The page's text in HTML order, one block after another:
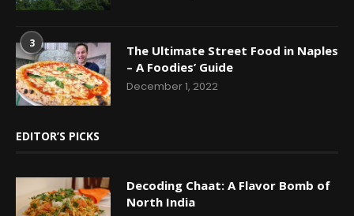
3
The Ultimate Street Food in Naples
– A Foodies’ Guide
December 1, 2022
EDITOR’S PICKS
Decoding Chaat: A Flavor Bomb of
North India